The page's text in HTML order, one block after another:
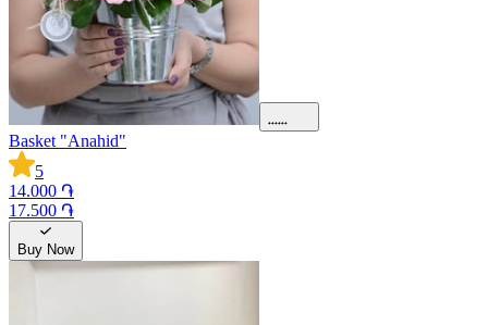
Basket "Anahid"
5
14.000 ֏
17.500 ֏
Buy Now